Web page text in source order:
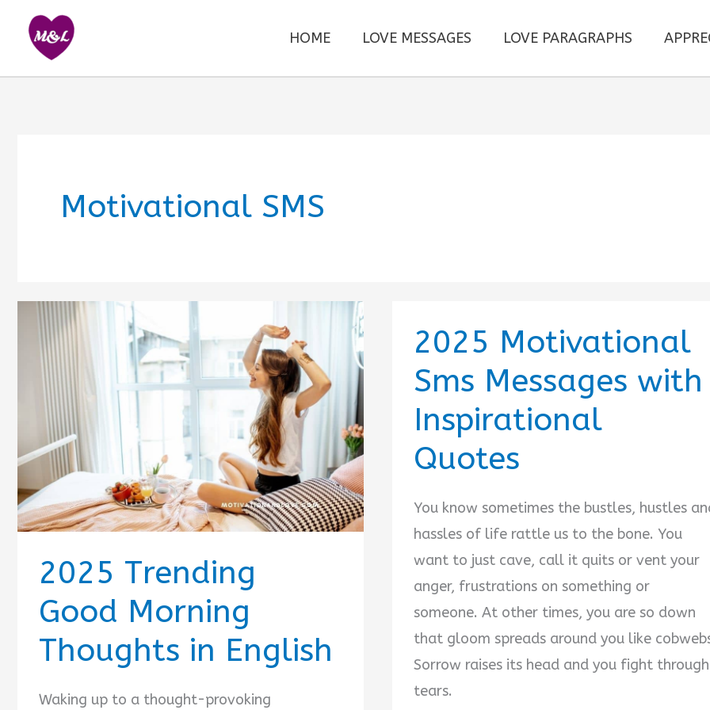
content
HOME LOVE MESSAGES LOVE PARAGRAPHS
Motivational SMS
2025 Trending
Good Morning
Thoughts in English
Waking up to a thought-provoking
2025 Motivational
Sms Messages with
Inspirational
Quotes
You know sometimes the bustles, hustles
hassles of life rattle us to the bone. You
want to just cave, call it quits or vent your
anger, frustrations on something or
someone. At other times, you are so down
that gloom spreads around you like
Sorrow raises its head and you fight through
tears.